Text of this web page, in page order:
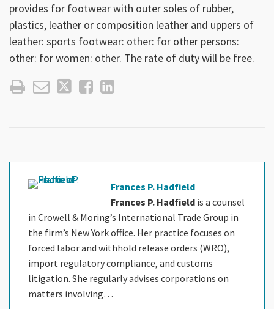
provides for footwear with outer soles of rubber,
plastics, leather or composition leather and uppers of
leather: sports footwear: other: for other persons:
other: for women: other. The rate of duty will be free.
Frances P. Hadfield
Frances P. Hadfield is a counsel
in Crowell & Moring’s International Trade Group in
the firm’s New York office. Her practice focuses on
forced labor and withhold release orders (WRO),
import regulatory compliance, and customs
litigation. She regularly advises corporations on
matters involving…